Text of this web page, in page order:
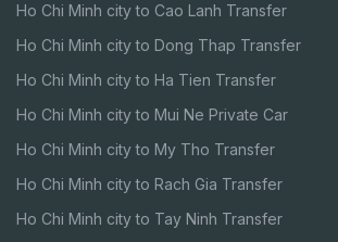
Ho Chi Minh city to Cao Lanh Transfer
Ho Chi Minh city to Dong Thap Transfer
Ho Chi Minh city to Ha Tien Transfer
Ho Chi Minh city to Mui Ne Private Car
Ho Chi Minh city to My Tho Transfer
Ho Chi Minh city to Rach Gia Transfer
Ho Chi Minh city to Tay Ninh Transfer